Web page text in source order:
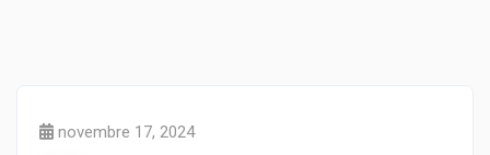
novembre 17, 2024